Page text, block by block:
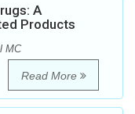
A
Products
MC
Read More